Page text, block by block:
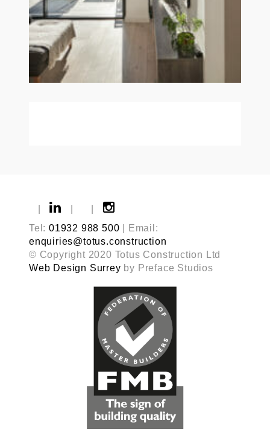
Tel: 01932 988 500 | Email:
enquiries@totus.construction
© Copyright 2020 Totus Construction Ltd
Web Design Surrey by Preface Studios